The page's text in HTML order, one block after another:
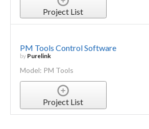
Project List
PM Tools Control Software
by Purelink
Model: PM Tools
Project List